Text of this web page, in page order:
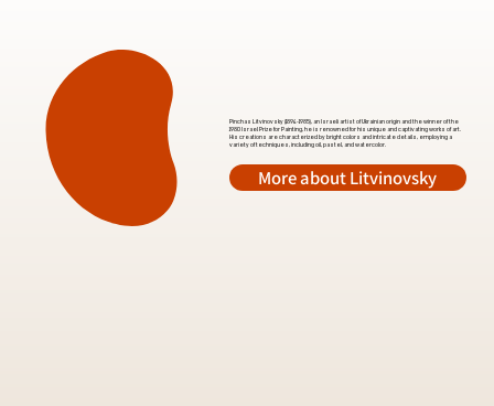
Pinchas Litvinovsky (1894-1985), an Israeli artist of Ukrainian origin and the winner of the
1980 Israel Prize for Painting, he is renowned for his unique and captivating works of art.
His creations are characterized by bright colors and intricate details, employing a
variety of techniques, including oil, pastel, and watercolor.
More about Litvinovsky